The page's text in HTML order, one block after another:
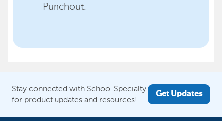
Punchout.
Stay connected with School Specialty
for product updates and resources!
Get Updates